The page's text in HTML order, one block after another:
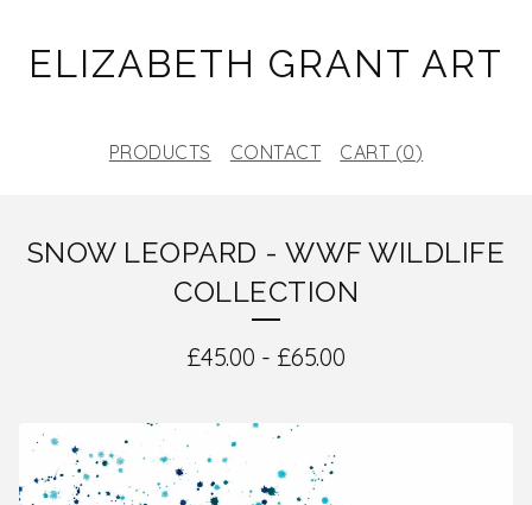
ELIZABETH GRANT ART
PRODUCTS CONTACT CART (0)
SNOW LEOPARD - WWF WILDLIFE
COLLECTION
£45.00 - £65.00